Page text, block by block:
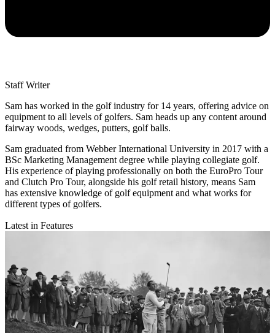
Staff Writer
Sam has worked in the golf industry for 14 years, offering advice on
equipment to all levels of golfers. Sam heads up any content around
fairway woods, wedges, putters, golf balls.
Sam graduated from Webber International University in 2017 with a
BSc Marketing Management degree while playing collegiate golf.
His experience of playing professionally on both the EuroPro Tour
and Clutch Pro Tour, alongside his golf retail history, means Sam
has extensive knowledge of golf equipment and what works for
different types of golfers.
Latest in Features